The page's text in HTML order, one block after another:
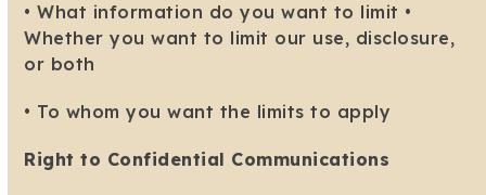
• What information do you want to limit •
Whether you want to limit our use, disclosure,
or both
• To whom you want the limits to apply
Right to Confidential Communications